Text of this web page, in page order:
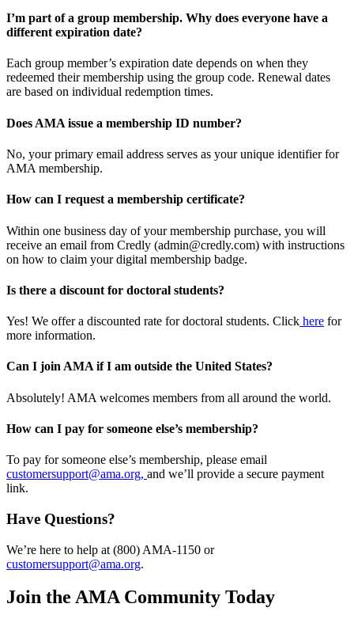
I’m part of a group membership. Why does everyone have a
different expiration date?
Each group member’s expiration date depends on when they
redeemed their membership using the group code. Renewal dates
are based on individual redemption times.
Does AMA issue a membership ID number?
No, your primary email address serves as your unique identifier for
AMA membership.
How can I request a membership certificate?
Within one business day of your membership purchase, you will
receive an email from Credly (admin@credly.com) with instructions
on how to claim your digital membership badge.
Is there a discount for doctoral students?
Yes! We offer a discounted rate for doctoral students. Click here for
more information.
Can I join AMA if I am outside the United States?
Absolutely! AMA welcomes members from all around the world.
How can I pay for someone else’s membership?
To pay for someone else’s membership, please email
customersupport@ama.org, and we’ll provide a secure payment
link.
Have Questions?
We’re here to help at (800) AMA-1150 or
customersupport@ama.org.
Join the AMA Community Today